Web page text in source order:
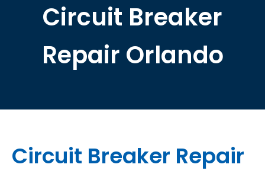
Circuit Breaker
Repair Orlando
Circuit Breaker Repair